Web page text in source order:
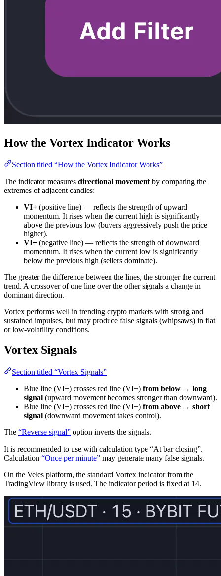
How the Vortex Indicator Works
Section titled “How the Vortex Indicator Works”
The indicator measures directional movement by comparing the
extremes of adjacent candles:
VI+ (positive line) — reflects the strength of upward
momentum. It rises when the current high is significantly
above the previous low (buyers aggressively push the price
higher).
VI− (negative line) — reflects the strength of downward
momentum. It rises when the current low is significantly
below the previous high (sellers dominate).
The greater the difference between the lines, the stronger the current
trend. A crossover of one line over the other signals a change in
dominant direction.
Vortex performs well in trending crypto markets with strong and
sustained impulses, but may produce false signals (whipsaws) in flat
or low-volatility conditions.
Vortex Signals
Section titled “Vortex Signals”
Blue line (VI+) crosses red line (VI−) from below → long
signal (upward movement becomes stronger than downward).
Blue line (VI+) crosses red line (VI−) from above → short
signal (downward movement takes control).
The “Reverse signal” option inverts the signals.
It is recommended to use with calculation type “At bar closing”.
Calculation “Once per minute” may generate many false signals.
On the Veles platform, the standard Vortex indicator from the
TradingView library is used. The indicator period is fixed at 14.